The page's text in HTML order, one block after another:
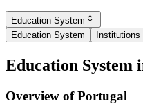
Education System
Education System
Institutions
Education System
Overview of Portugal